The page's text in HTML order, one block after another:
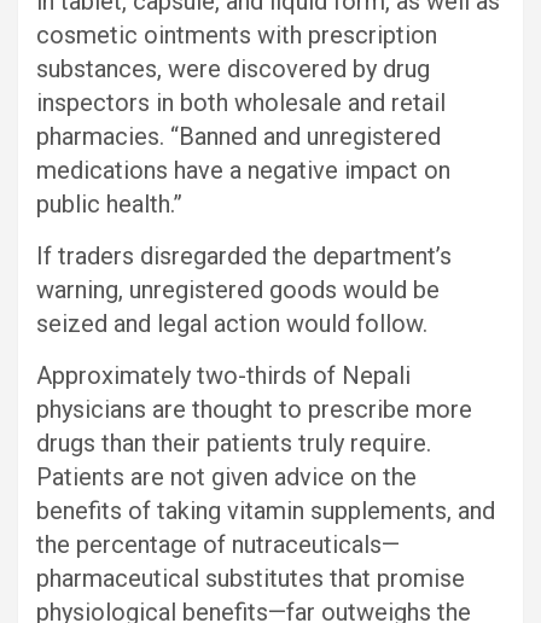
cosmetic ointments with prescription
substances, were discovered by drug
inspectors in both wholesale and retail
pharmacies. “Banned and unregistered
medications have a negative impact on
public health.”
If traders disregarded the department’s
warning, unregistered goods would be
seized and legal action would follow.
Approximately two-thirds of Nepali
physicians are thought to prescribe more
drugs than their patients truly require.
Patients are not given advice on the
benefits of taking vitamin supplements, and
the percentage of nutraceuticals—
pharmaceutical substitutes that promise
physiological benefits—far outweighs the